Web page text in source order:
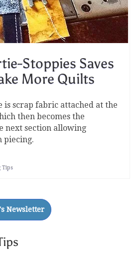
Stoppies Saves
More Quilts
is scrap fabric attached at the
then becomes the
next section allowing
piecing.
Tips